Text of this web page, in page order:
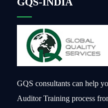
GQS consultants can help
Auditor Training process